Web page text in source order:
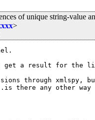
of unique string-value
>
get a result for the
through xmlspy,
there any other way